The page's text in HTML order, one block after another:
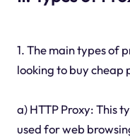
1. The main types of
looking to buy cheap
a) HTTP Proxy: This
used for web